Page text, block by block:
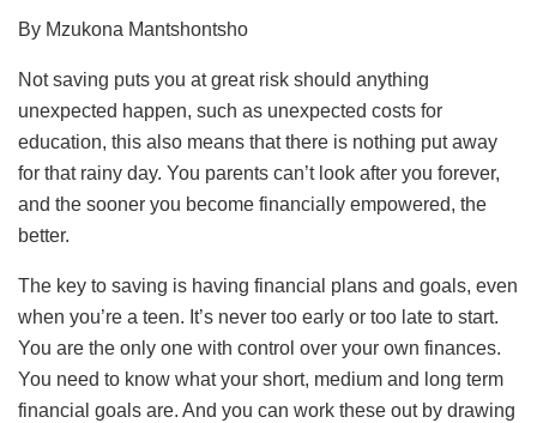
By Mzukona Mantshontsho
Not saving puts you at great risk should anything
unexpected happen, such as unexpected costs for
education, this also means that there is nothing put away
for that rainy day. You parents can’t look after you forever,
and the sooner you become financially empowered, the
better.
The key to saving is having financial plans and goals, even
when you’re a teen. It’s never too early or too late to start.
You are the only one with control over your own finances.
You need to know what your short, medium and long term
financial goals are. And you can work these out by drawing